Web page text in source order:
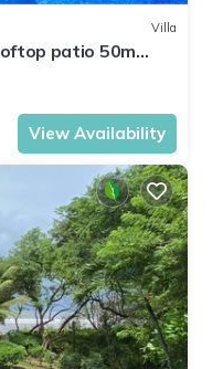
Villa
patio 50m
View Availability